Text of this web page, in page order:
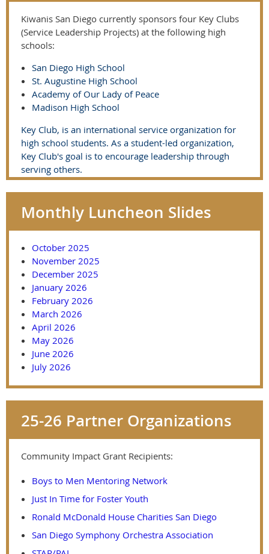
Kiwanis San Diego currently sponsors four Key Clubs
(Service Leadership Projects) at the following high
schools:
San Diego High School
St. Augustine High School
Academy of Our Lady of Peace
Madison High School
Key Club, is an international service organization for
high school students. As a student-led organization,
Key Club's goal is to encourage leadership through
serving others.
Monthly Luncheon Slides
October 2025
November 2025
December 2025
January 2026
February 2026
March 2026
April 2026
May 2026
June 2026
July 2026
25-26 Partner Organizations
Community Impact Grant Recipients:
Boys to Men Mentoring Network
Just In Time for Foster Youth
Ronald McDonald House Charities San Diego
San Diego Symphony Orchestra Association